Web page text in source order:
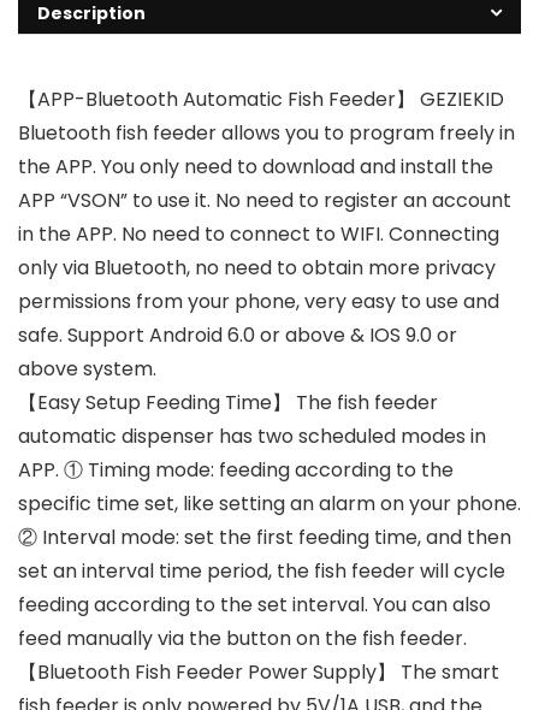
Description
【APP-Bluetooth Automatic Fish Feeder】 GEZIEKID
Bluetooth fish feeder allows you to program freely in
the APP. You only need to download and install the
APP “VSON” to use it. No need to register an account
in the APP. No need to connect to WIFI. Connecting
only via Bluetooth, no need to obtain more privacy
permissions from your phone, very easy to use and
safe. Support Android 6.0 or above & IOS 9.0 or
above system.
【Easy Setup Feeding Time】 The fish feeder
automatic dispenser has two scheduled modes in
APP. ① Timing mode: feeding according to the
specific time set, like setting an alarm on your phone.
② Interval mode: set the first feeding time, and then
set an interval time period, the fish feeder will cycle
feeding according to the set interval. You can also
feed manually via the button on the fish feeder.
【Bluetooth Fish Feeder Power Supply】 The smart